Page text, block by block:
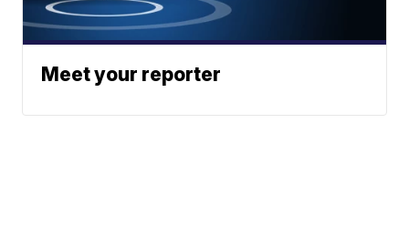
Meet your reporter